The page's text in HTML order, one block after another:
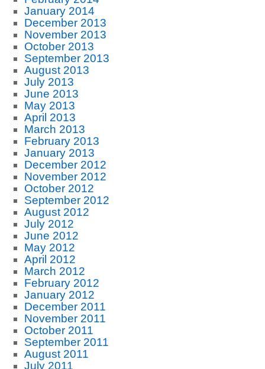
January 2014
December 2013
November 2013
October 2013
September 2013
August 2013
July 2013
June 2013
May 2013
April 2013
March 2013
February 2013
January 2013
December 2012
November 2012
October 2012
September 2012
August 2012
July 2012
June 2012
May 2012
April 2012
March 2012
February 2012
January 2012
December 2011
November 2011
October 2011
September 2011
August 2011
July 2011